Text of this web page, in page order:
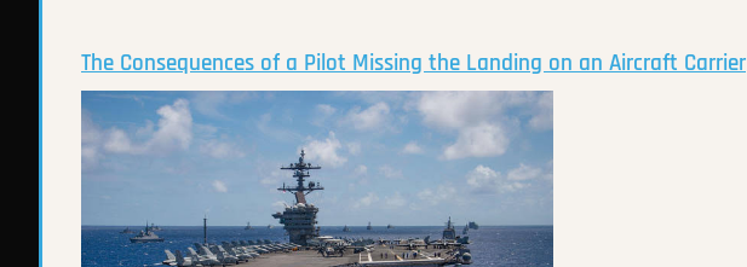
The Consequences of a Pilot Missing the Landing on an Aircraft Carrier